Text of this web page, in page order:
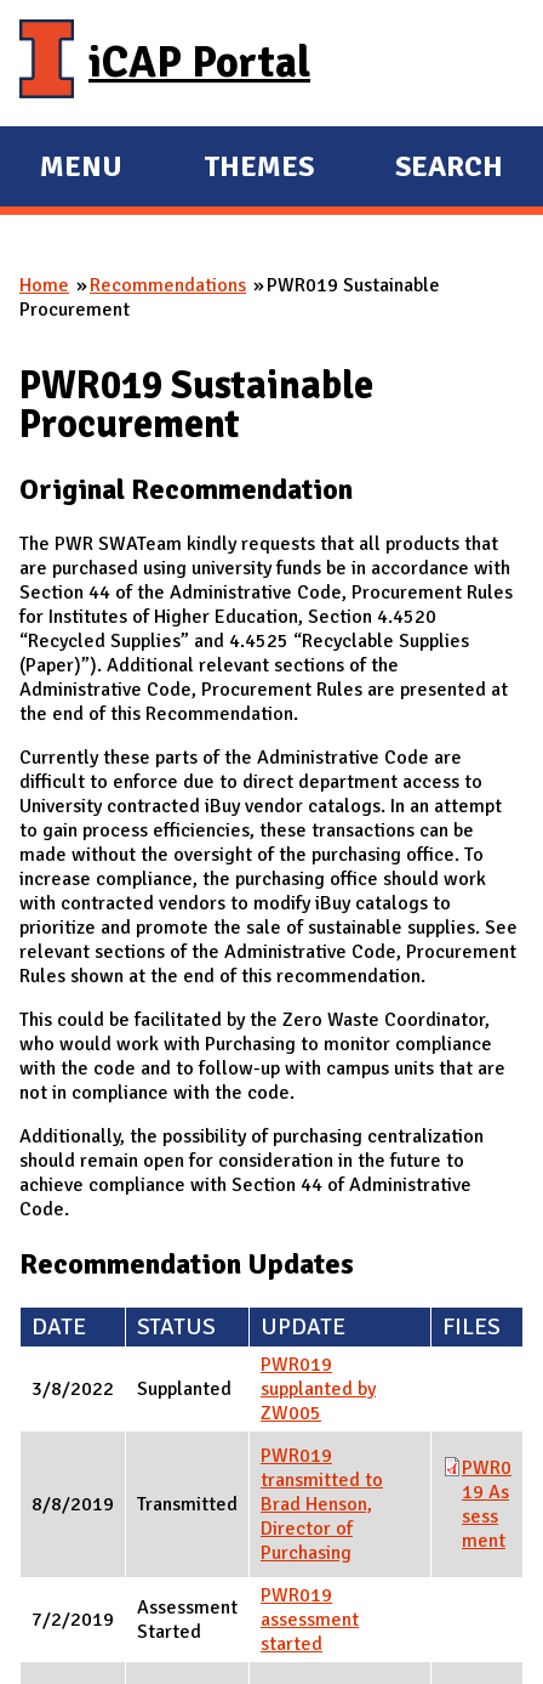
iCAP Portal
E
X
A
D
M
A
N
MENU
E
X
A
THEMES SEARCH
You are here
Home Recommendations
PWR019 Sustainable
Procurement
PWR019 Sustainable
Procurement
Original Recommendation
The PWR SWATeam kindly requests that all products that
are purchased using university funds be in accordance with
Section 44 of the Administrative Code, Procurement Rules
for Institutes of Higher Education, Section 4.4520
“Recycled Supplies” and 4.4525 “Recyclable Supplies
(Paper)”). Additional relevant sections of the
Administrative Code, Procurement Rules are presented at
the end of this Recommendation.
Currently these parts of the Administrative Code are
difficult to enforce due to direct department access to
University contracted iBuy vendor catalogs. In an attempt
to gain process efficiencies, these transactions can be
made without the oversight of the purchasing office. To
increase compliance, the purchasing office should work
with contracted vendors to modify iBuy catalogs to
prioritize and promote the sale of sustainable supplies. See
relevant sections of the Administrative Code, Procurement
Rules shown at the end of this recommendation.
This could be facilitated by the Zero Waste Coordinator,
who would work with Purchasing to monitor compliance
with the code and to follow-up with campus units that are
not in compliance with the code.
Additionally, the possibility of purchasing centralization
should remain open for consideration in the future to
achieve compliance with Section 44 of Administrative
Code.
Recommendation Updates
DATE STATUS UPDATE FILES
3/8/2022 Supplanted
PWR019
supplanted by
ZW005
8/8/2019 Transmitted
PWR019
transmitted to
Brad Henson,
Director of
Purchasing
PWR0
19 As
sess
ment
7/2/2019
Assessment
Started
PWR019
assessment
started